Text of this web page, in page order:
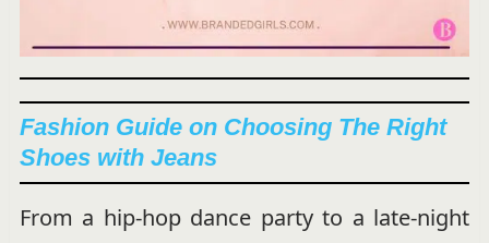
Fashion Guide on Choosing The Right
Shoes with Jeans
From a hip-hop dance party to a late-night